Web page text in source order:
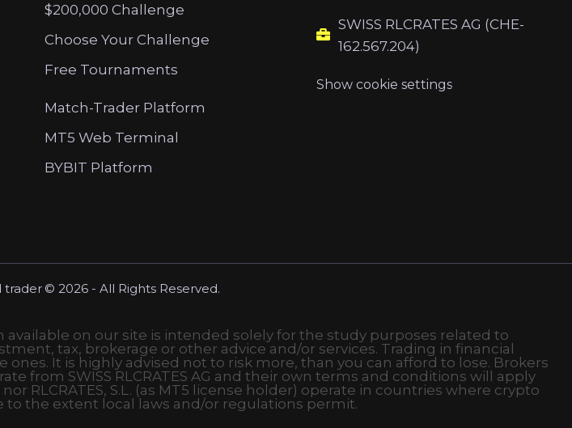
$200,000 Challenge
Choose Your Challenge
Free Tournaments
Match-Trader Platform
MT5 Web Terminal
BYBIT Platform
SWISS RLCRATES AG (CHE-
162.567.204)
Show cookie settings
trader © 2026 - All Rights Reserved.
available on our site is intended solely for the study purposes related to
tax, brokerage or other advice and/or services. Trading in financial
It is highly advised not to risk more, than you can afford to lose. Brokers
from SWISS RLCRATES AG and their own terms and conditions will apply
RLCRATES, S.L. (as MT5 license holder) operate in countries where crypto
to the extent local laws and/or regulations permit.